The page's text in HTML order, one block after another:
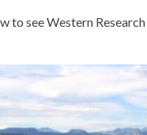
to see Western